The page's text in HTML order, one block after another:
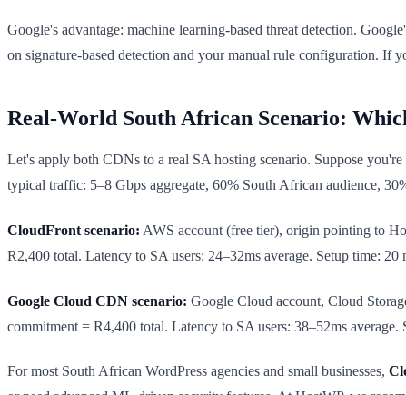
Google's advantage: machine learning-based threat detection.
on signature-based detection and your manual rule configuration. If
Real-World South African Scenario:
Let's apply both CDNs to a real SA hosting scenario. Suppose
typical traffic: 5–8 Gbps aggregate, 60% South African audience,
CloudFront scenario: AWS account (free tier), origin pointing to
R2,400 total. Latency to SA users: 24–32ms average. Setup time:
Google Cloud CDN scenario: Google Cloud account, Cloud
commitment = R4,400 total. Latency to SA users: 38–52ms
For most South African WordPress agencies and small businesses,